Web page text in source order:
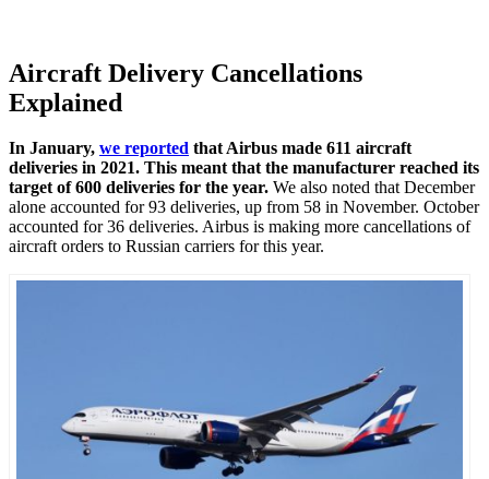
Aircraft Delivery Cancellations
Explained
In January, we reported that Airbus made 611 aircraft
deliveries in 2021. This meant that the manufacturer reached its
target of 600 deliveries for the year. We also noted that December
alone accounted for 93 deliveries, up from 58 in November. October
accounted for 36 deliveries. Airbus is making more cancellations of
aircraft orders to Russian carriers for this year.